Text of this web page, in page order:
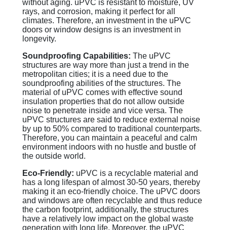
without aging. uPVC is resistant to moisture, UV
rays, and corrosion, making it perfect for all
climates. Therefore, an investment in the uPVC
doors or window designs is an investment in
longevity.
Soundproofing Capabilities: The uPVC
structures are way more than just a trend in the
metropolitan cities; it is a need due to the
soundproofing abilities of the structures. The
material of uPVC comes with effective sound
insulation properties that do not allow outside
noise to penetrate inside and vice versa. The
uPVC structures are said to reduce external noise
by up to 50% compared to traditional counterparts.
Therefore, you can maintain a peaceful and calm
environment indoors with no hustle and bustle of
the outside world.
Eco-Friendly: uPVC is a recyclable material and
has a long lifespan of almost 30-50 years, thereby
making it an eco-friendly choice. The uPVC doors
and windows are often recyclable and thus reduce
the carbon footprint, additionally, the structures
have a relatively low impact on the global waste
generation with long life. Moreover, the uPVC